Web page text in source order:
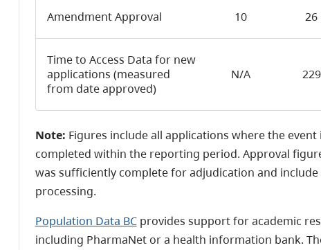
Amendment Approval 10 26
Time to Access Data for new
applications (measured
from date approved)
N/A 229
Note: Figures include all applications where the
completed within the reporting period. Approval
was sufficiently complete for adjudication and
processing.
Population Data BCprovides support for academic
including PharmaNet or a health information bank.